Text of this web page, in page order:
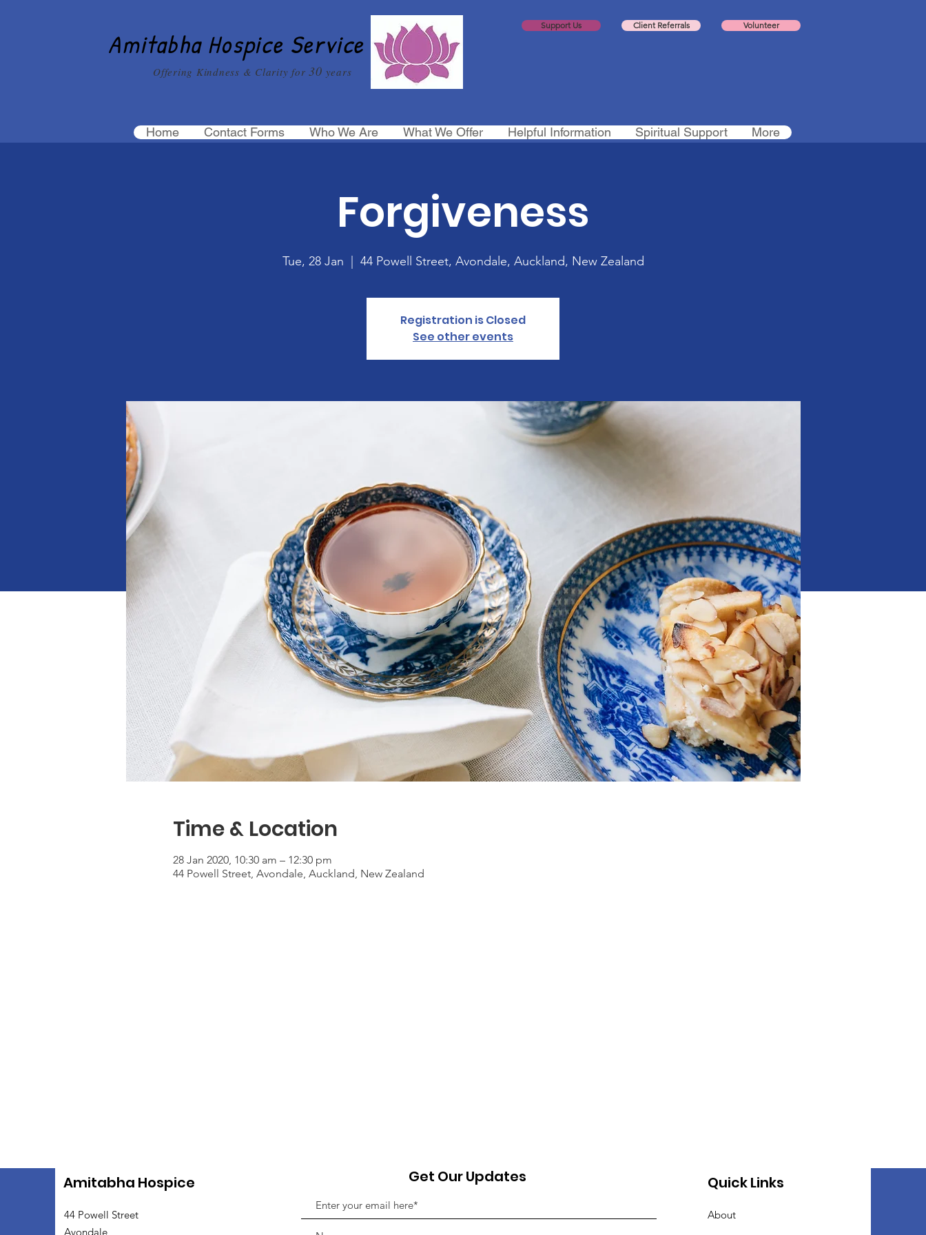
Amitabha Hospice Service
Offering Kindness & Clarity for 30 years
Support Us Client Referrals Volunteer
Home Contact Forms Who We Are What We Offer Helpful Information Spiritual Support More
Forgiveness
Tue, 28 Jan 44 Powell Street, Avondale, Auckland, New Zealand
Registration is Closed
See other events
Time & Location
28 Jan 2020, 10:30 am – 12:30 pm
44 Powell Street, Avondale, Auckland, New Zealand
Amitabha Hospice
44 Powell Street
Avondale
Get Our Updates Quick Links
About